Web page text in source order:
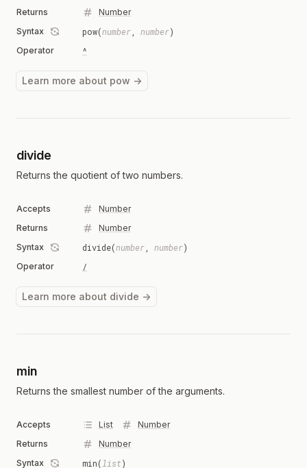
Returns
Number
Syntax
pow(number number)
Operator ^
Learn more about pow →
divide
Returns the quotient of two numbers.
Accepts
Number
Returns
Number
Syntax
divide(number number)
Operator /
Learn more about divide →
min
Returns the smallest number of the arguments.
Accepts List
Number
Returns
Number
Syntax
min( list)